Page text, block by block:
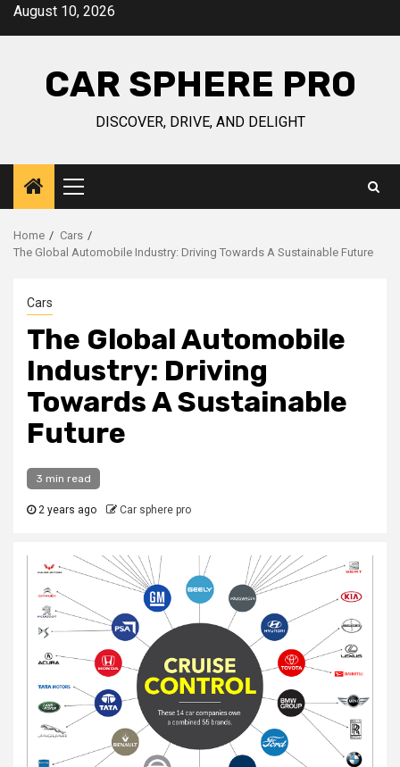
SkipAugust 10, 2026
CAR SPHERE PRO
DISCOVER, DRIVE, AND DELIGHT
Primary
Menu
Home
Cars
The Global Automobile Industry: Driving Towards A Sustainable Future
Cars
The Global Automobile
Industry: Driving
Towards A Sustainable
Future
3 min read
2 years ago Car sphere pro